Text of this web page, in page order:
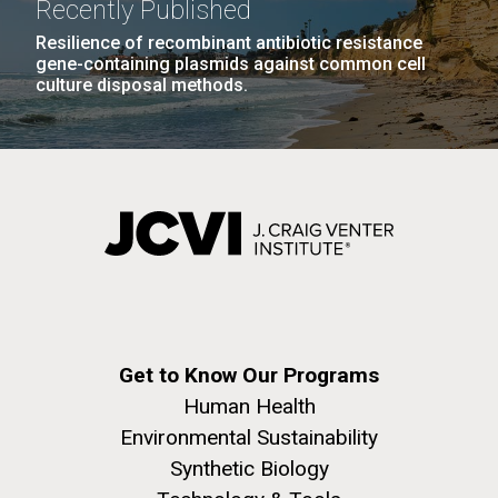
JCVI faculty and staff. Montgomery College
professors...
Education
The Assembly of a Synthetic M. mycoides Genome
J. Craig Venter Institute, La Jolla (building
Recently Published
Resilience of recombinant antibiotic resistance
gene-containing plasmids against common cell
culture disposal methods.
Get to Know Our Programs
Human Health
Environmental Sustainability
Synthetic Biology